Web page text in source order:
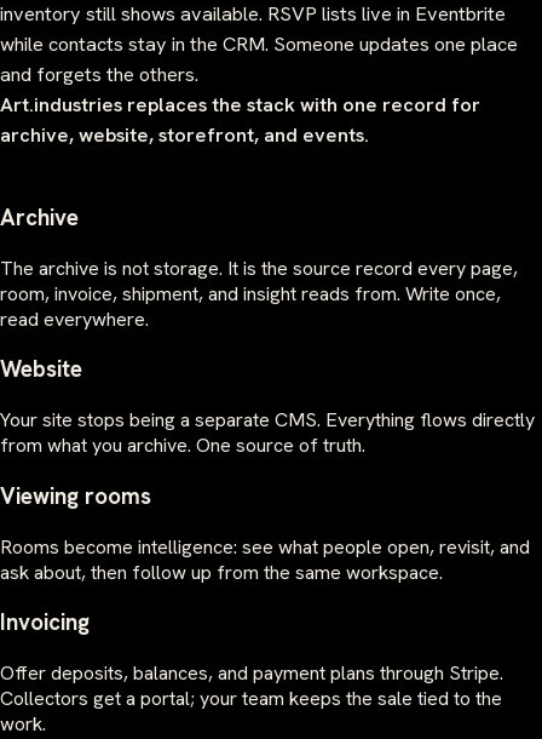
inventory still shows available. RSVP lists live in Eventbrite
while contacts stay in the CRM. Someone updates one place
and forgets the others.
Art.industries replaces the stack with one record for
archive, website, storefront, and events.
Archive
The archive is not storage. It is the source record every page,
room, invoice, shipment, and insight reads from. Write once,
read everywhere.
Website
Your site stops being a separate CMS. Everything flows directly
from what you archive. One source of truth.
Viewing rooms
Rooms become intelligence: see what people open, revisit, and
ask about, then follow up from the same workspace.
Invoicing
Offer deposits, balances, and payment plans through Stripe.
Collectors get a portal; your team keeps the sale tied to the
work.